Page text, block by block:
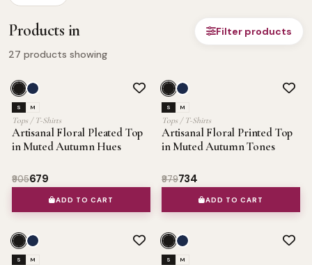
Products in
27 products showing
Filter products
OFFER
S M
Tops / T-Shirts
Artisanal Floral Pleated Top
in Muted Autumn Hues
₹905₹679
ADD TO CART
OFFER
S M
Tops / T-Shirts
Artisanal Floral Printed Top
in Muted Autumn Tones
₹979₹734
ADD TO CART
OFFER
S M OFFER
S M